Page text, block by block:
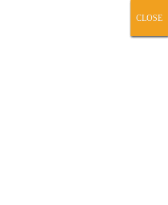
CLOSE
CLOSE
CLOSE
CLOSE
CLOSE